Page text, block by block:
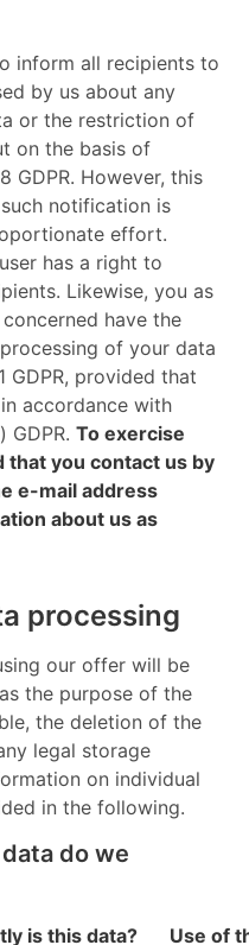
inform all recipients to
by us about any
or the restriction of
on the basis of
GDPR. However, this
notification is
effort.
has a right to
Likewise, you as
have the
of your data
GDPR, provided that
accordance with
To exercise
you contact us by
e-mail address
about us as
processing
our offer will be
the purpose of the
the deletion of the
legal storage
on individual
in the following.
do we
is this data? Use of